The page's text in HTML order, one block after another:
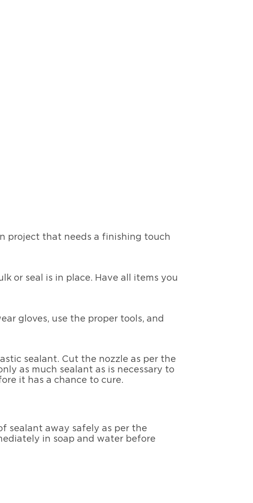
project that needs a finishing touch
or seal is in place. Have all items you
gloves, use the proper tools, and
sealant. Cut the nozzle as per the
as much sealant as is necessary to
it has a chance to cure.
sealant away safely as per the
in soap and water before